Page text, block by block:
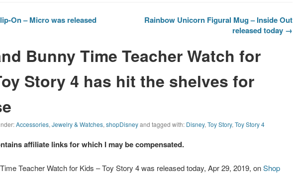
On – Micro was released
Rainbow Unicorn Figural Mug – Inside Out
released today →
Bunny Time Teacher Watch for
Story 4 has hit the shelves for
Accessories,Jewelry & Watches,shopDisneyand tagged with: Disney,Toy Story,Toy Story 4
affiliate links for which I may be compensated.
Teacher Watch for Kids – Toy Story 4 was released today, Apr 29, 2019, onShop